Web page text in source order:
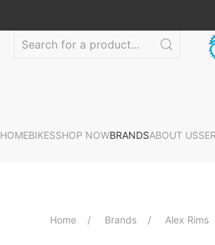
HOMEBIKESSHOP NOWBRANDSABOUT US
Home Brands Alex Rims